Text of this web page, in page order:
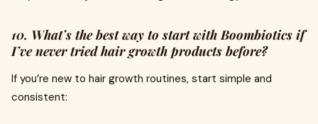
10. What’s the best way to start with Boombiotics if
I’ve never tried hair growth products before?
If you’re new to hair growth routines, start simple and
consistent: